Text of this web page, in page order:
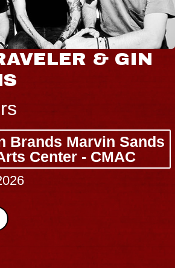
& GIN
Brands Marvin Sands
Center - CMAC